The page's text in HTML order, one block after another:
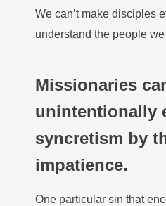
We can’t make disciples
understand the people
Missionaries
unintentionally
syncretism by
impatience.
One particular sin that